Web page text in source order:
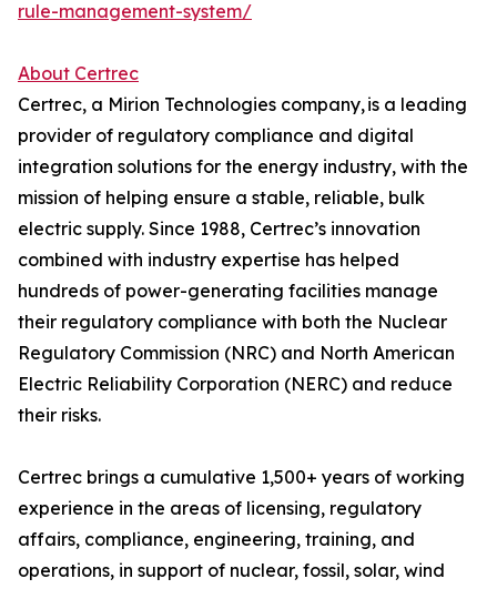
rule-management-system/
About Certrec
Certrec, a Mirion Technologies company, is a leading
provider of regulatory compliance and digital
integration solutions for the energy industry, with the
mission of helping ensure a stable, reliable, bulk
electric supply. Since 1988, Certrec’s innovation
combined with industry expertise has helped
hundreds of power-generating facilities manage
their regulatory compliance with both the Nuclear
Regulatory Commission (NRC) and North American
Electric Reliability Corporation (NERC) and reduce
their risks.
Certrec brings a cumulative 1,500+ years of working
experience in the areas of licensing, regulatory
affairs, compliance, engineering, training, and
operations, in support of nuclear, fossil, solar, wind